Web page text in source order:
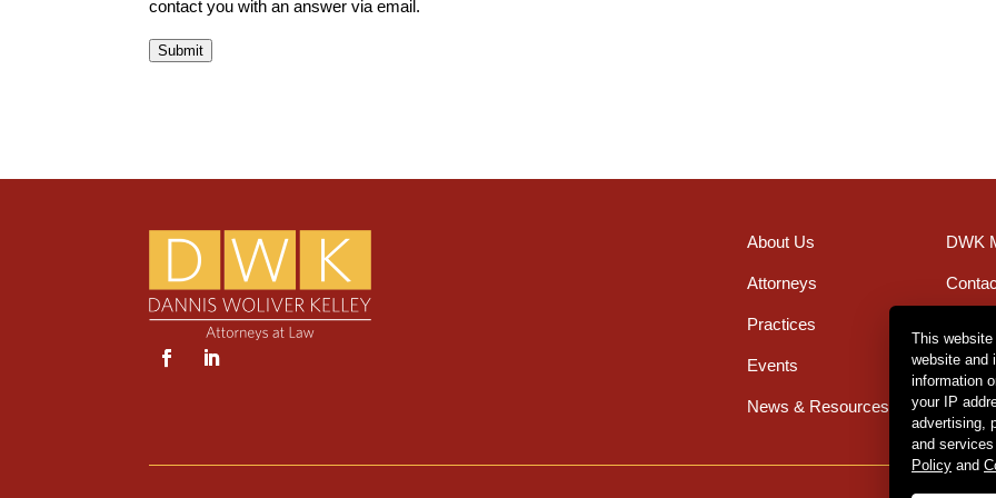
contact you with an answer via email.
Submit
About Us
Attorneys
Practices
Events
News & Resources
DWK
This
website and
information
your IP
advertising,
and
Policy and